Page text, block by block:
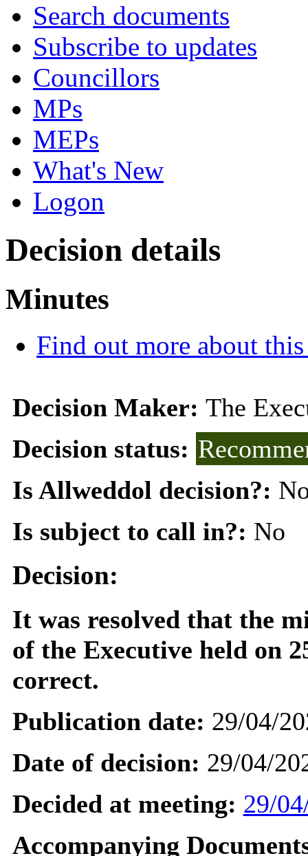
Search documents
Subscribe to updates
Councillors
MPs
MEPs
What's New
Logon
Decision details
Minutes
Find out more about this
Decision Maker: The
Decision status:
Is Allweddol decision?:
Is subject to call in?: No
Decision:
It was resolved that the
of the Executive held on
correct.
Publication date: 29/04/
Date of decision: 29/04/
Decided at meeting: 29/
Accompanying